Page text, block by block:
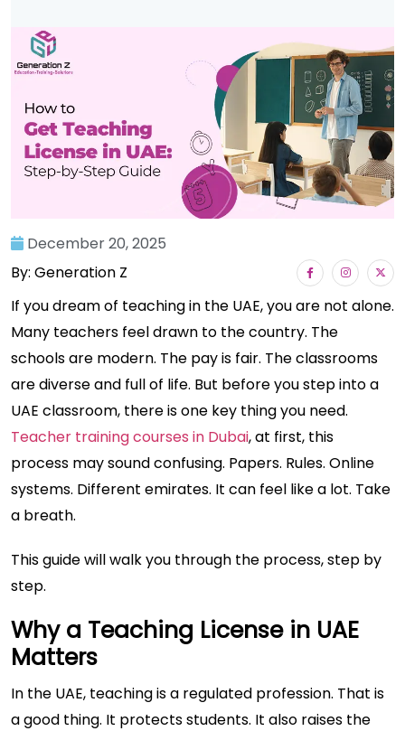
December 20, 2025
By: Generation Z
If you dream of teaching in the UAE, you are not alone.
Many teachers feel drawn to the country. The
schools are modern. The pay is fair. The classrooms
are diverse and full of life. But before you step into a
UAE classroom, there is one key thing you need.
Teacher training courses in Dubai, at first, this
process may sound confusing. Papers. Rules. Online
systems. Different emirates. It can feel like a lot. Take
a breath.
This guide will walk you through the process, step by
step.
Why a Teaching License in UAE
Matters
In the UAE, teaching is a regulated profession. That is
a good thing. It protects students. It also raises the